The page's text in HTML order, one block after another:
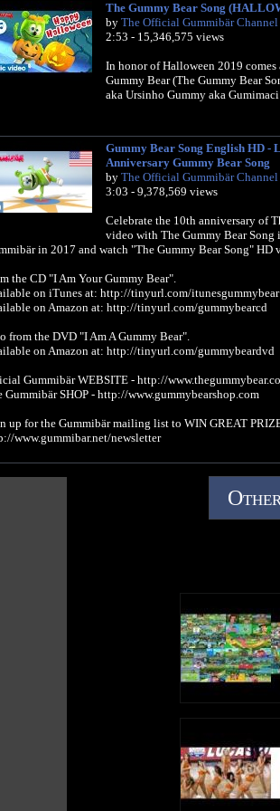
The Gummy Bear Song
by The Official Gummibär Channel
2:53 - 15,346,575 views
In honor of Halloween 2019
Gummy Bear (The Gummy Bear
aka Ursinho Gummy aka
Gummy Bear Song English HD -
Anniversary Gummy Bear Song
by The Official Gummibär Channel
3:03 - 9,378,569 views
Celebrate the 10th anniversary of
video with The Gummy Bear
in 2017 and watch "The Gummy Bear Song"
the CD "I Am Your Gummy Bear".
on iTunes at: http://tinyurl.com/itunesgummybear
on Amazon at: http://tinyurl.com/gummybearcd
from the DVD "I Am A Gummy Bear".
on Amazon at: http://tinyurl.com/gummybeardvd
Gummibär WEBSITE - http://
Gummibär SHOP - http://www.gummybearshop.com
up for the Gummibär mailing list to WIN GREAT
www.gummibar.net/newsletter
http://www.facebook.com/funnygummy
http://www.twitter.com/imagummybear
http://www.pinterest.com/imagummybear